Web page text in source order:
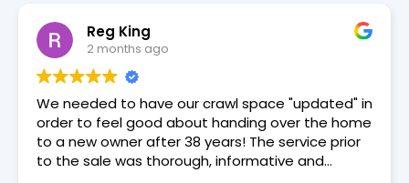
David Douglas
2 months ago
Trey Moore, a Dry Otter tech came to our house
on 6/3/26 for an annual review. He was punctual,
courteous, and thorough.